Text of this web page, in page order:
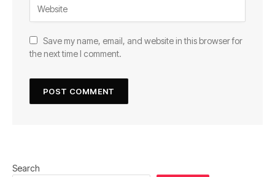
Save my name, email, and website in this browser for
the next time I comment.
Search